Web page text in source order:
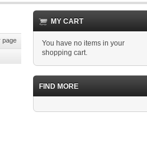
page
MY CART
You have no items in your
shopping cart.
FIND MORE